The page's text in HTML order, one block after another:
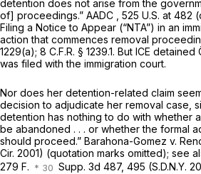
detention does not arise from the
of] proceedings.” AADC , 525 U.S. at 482
Filing a Notice to Appear (“NTA”) in an
action that commences removal
1229(a); 8 C.F.R. § 1239.1. But ICE detained
was filed with the immigration court.
Nor does her detention-related claim
decision to adjudicate her removal case,
detention has nothing to do with whether
be abandoned . . . or whether the formal
should proceed.” Barahona-Gomez v.
Cir. 2001) (quotation marks omitted); see
279 F.
Supp. 3d 487, 495 (S.D.N.Y.